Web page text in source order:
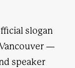
slogan
—
speaker